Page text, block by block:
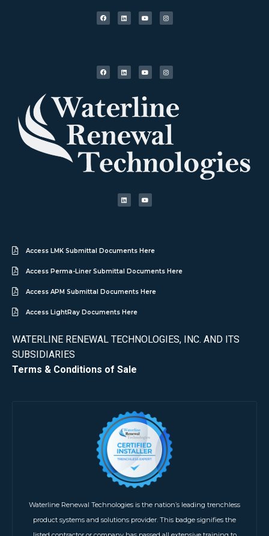
Access LMK Submittal Documents Here
Access Perma-Liner Submittal Documents Here
Access APM Submittal Documents Here
Access LightRay Documents Here
WATERLINE RENEWAL TECHNOLOGIES, INC. AND ITS
SUBSIDIARIES
Terms & Conditions of Sale
Waterline Renewal Technologies is the nation’s leading trenchless
product systems and solutions provider. This badge signifies the